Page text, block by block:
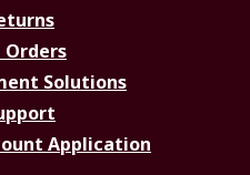
Orders
Solutions
Application